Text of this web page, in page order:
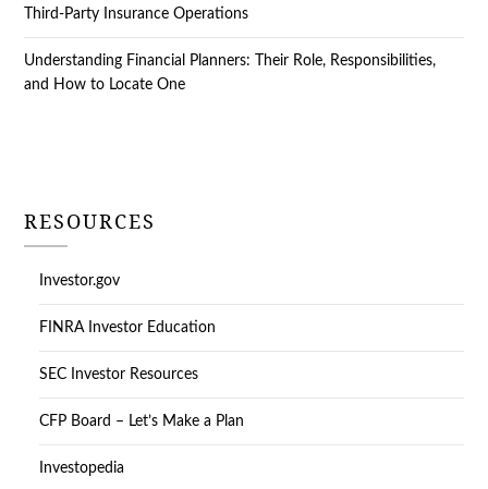
Third-Party Insurance Operations
Understanding Financial Planners: Their Role, Responsibilities,
and How to Locate One
RESOURCES
Investor.gov
FINRA Investor Education
SEC Investor Resources
CFP Board – Let’s Make a Plan
Investopedia